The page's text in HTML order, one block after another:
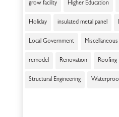
grow facility Higher Education
Holiday insulated metal panel
Local Government Miscellaneous
remodel Renovation Roofing
Structural Engineering